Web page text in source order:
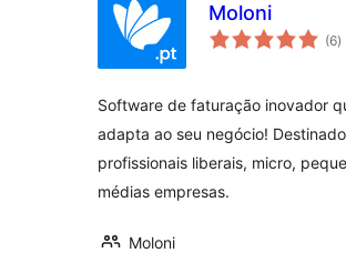
Moloni
(6)
Software de faturação inovador
adapta ao seu negócio!
profissionais liberais, micro,
médias empresas.
Moloni